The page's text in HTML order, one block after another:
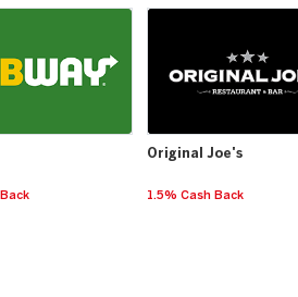
Original Joe's
1.5% Cash Back